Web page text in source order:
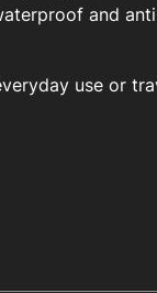
and
use or